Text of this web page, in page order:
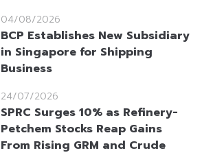
04/08/2026
BCP Establishes New Subsidiary
in Singapore for Shipping
Business
24/07/2026
SPRC Surges 10% as Refinery-
Petchem Stocks Reap Gains
From Rising GRM and Crude